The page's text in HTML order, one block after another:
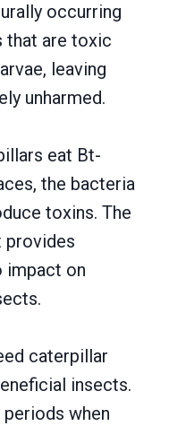
occurring
that are toxic
leaving
unharmed.
eat Bt-
the bacteria
toxins. The
provides
impact on
caterpillar
insects.
when